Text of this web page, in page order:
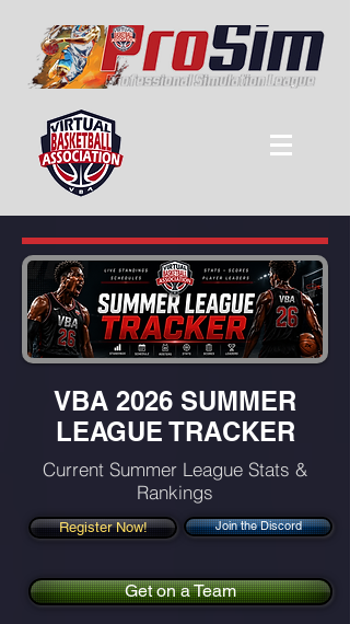
VBA 2026 SUMMER
LEAGUE TRACKER
Current Summer League Stats &
Rankings
Register Now! Join the Discord
Get on a Team